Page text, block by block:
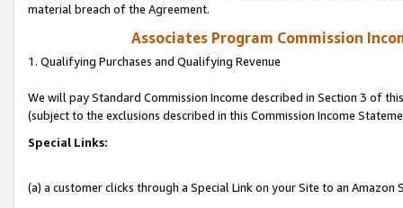
material breach of the Agreement.
Associates Program Commission
1. Qualifying Purchases and Qualifying Revenue
We will pay Standard Commission Income described in Section 3 of
(subject to the exclusions described in this Commission Income
Special Links:
(a) a customer clicks through a Special Link on your Site to an Amazon